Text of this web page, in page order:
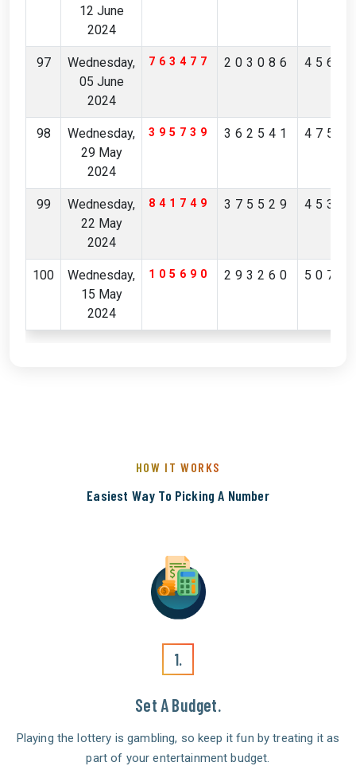
12 June
2024
97
Wednesday,
05 June
2024
763477 203086
98
Wednesday,
29 May
2024
395739 362541
99
Wednesday,
22 May
2024
841749 375529
100
Wednesday,
15 May
2024
105690 293260
HOW IT WORKS
Easiest Way To Picking A Number
1.
Set A Budget.
Playing the lottery is gambling, so keep it fun by treating it as
part of your entertainment budget.